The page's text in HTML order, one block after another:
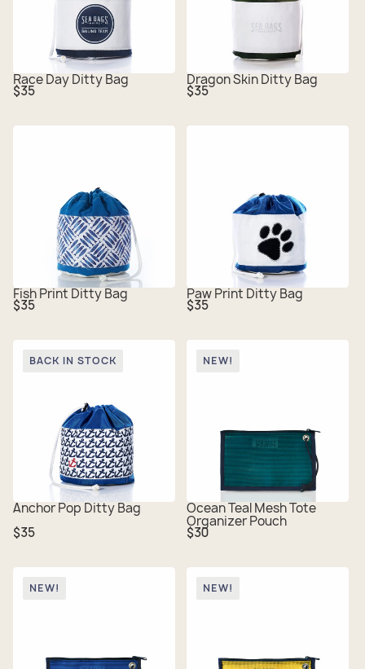
Race Day Ditty Bag
Regular
price
$35
Dragon Skin Ditty Bag
Regular
price
$35
Fish Print Ditty Bag
Regular
price
$35
Paw Print Ditty Bag
Regular
price
$35
BACK IN STOCK
Anchor Pop Ditty Bag
Regular
price
$35
NEW!
Ocean Teal Mesh Tote
Organizer Pouch
Regular
price
$30
NEW! NEW!